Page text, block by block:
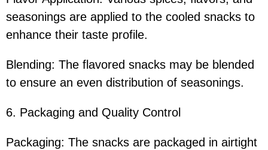
seasonings are applied to the cooled snacks to
enhance their taste profile.
Blending: The flavored snacks may be blended
to ensure an even distribution of seasonings.
6. Packaging and Quality Control
Packaging: The snacks are packaged in airtight